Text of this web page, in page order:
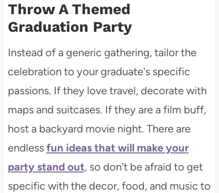
Throw A Themed
Graduation Party
Instead of a generic gathering, tailor the
celebration to your graduate's specific
passions. If they love travel, decorate with
maps and suitcases. If they are a film buff,
host a backyard movie night. There are
endlessfun ideas that will make your
party stand out, so don't be afraid to get
specific with the decor, food, and music to